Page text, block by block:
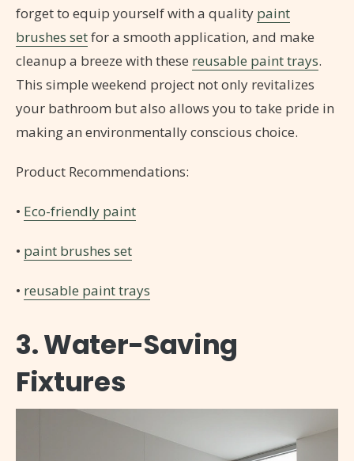
forget to equip yourself with a quality paint
brushes setfor a smooth application, and make
cleanup a breeze with these reusable paint trays.
This simple weekend project not only revitalizes
your bathroom but also allows you to take pride in
making an environmentally conscious choice.
Product Recommendations:
• Eco-friendly paint
• paint brushes set
• reusable paint trays
3. Water-Saving
Fixtures